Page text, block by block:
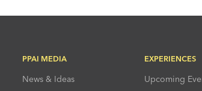
PPAI MEDIA
News & Ideas
EXPERIENCES
Upcoming